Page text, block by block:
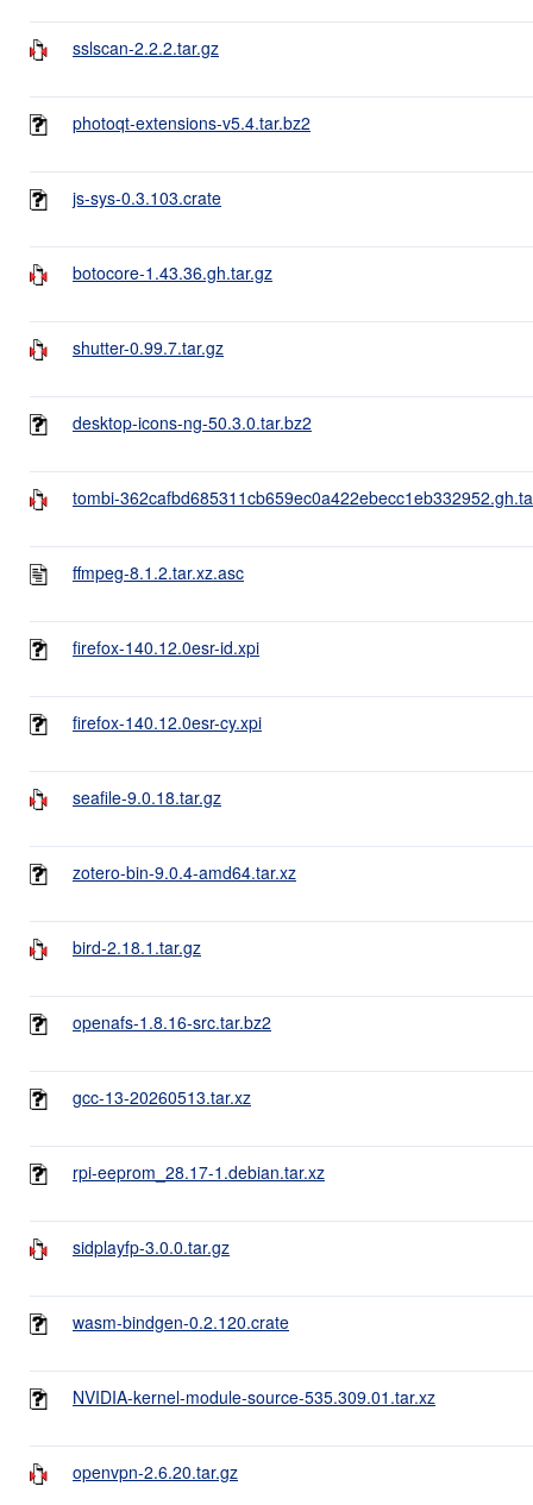
sslscan-2.2.2.tar.gz
photoqt-extensions-v5.4.tar.bz2
js-sys-0.3.103.crate
botocore-1.43.36.gh.tar.gz
shutter-0.99.7.tar.gz
desktop-icons-ng-50.3.0.tar.bz2
tombi-
ffmpeg-8.1.2.tar.xz.asc
firefox-140.12.0esr-id.xpi
firefox-140.12.0esr-cy.xpi
seafile-9.0.18.tar.gz
zotero-bin-9.0.4-amd64.tar.xz
bird-2.18.1.tar.gz
openafs-1.8.16-src.tar.bz2
gcc-13-20260513.tar.xz
rpi-eeprom_28.17-1.debian.tar.xz
sidplayfp-3.0.0.tar.gz
wasm-bindgen-0.2.120.crate
NVIDIA-kernel-module-source-535.309.01.tar.xz
openvpn-2.6.20.tar.gz